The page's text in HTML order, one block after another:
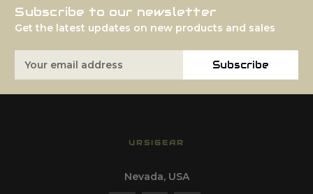
Subscribe to our newsletter
Get the latest updates on new products and sales
Address
Subscribe
URSIGEAR
Nevada, USA